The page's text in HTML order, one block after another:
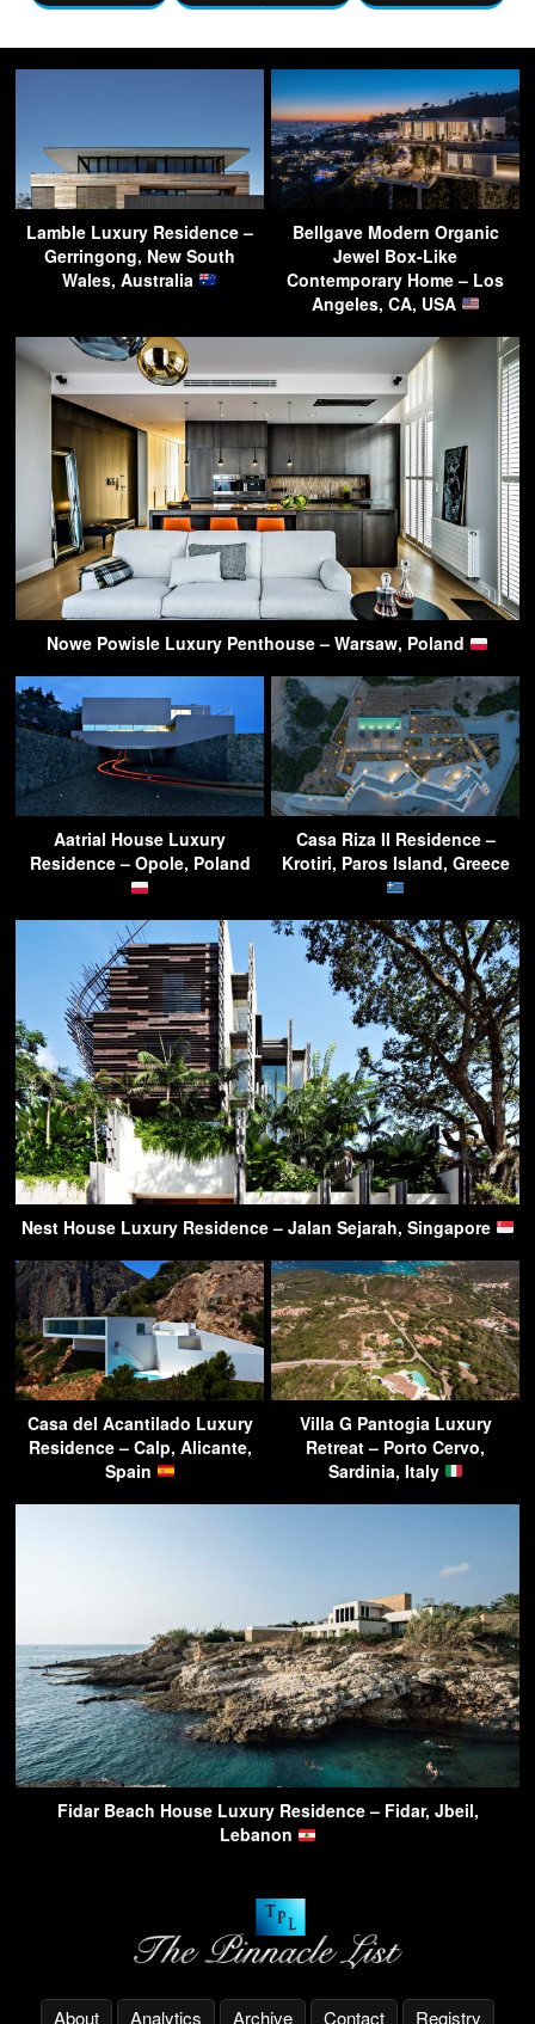
Lamble Luxury Residence –
Gerringong, New South
Wales, Australia
Bellgave Modern Organic
Jewel Box-Like
Contemporary Home – Los
Angeles, CA, USA
Nowe Powisle Luxury Penthouse – Warsaw, Poland
Aatrial House Luxury
Residence – Opole, Poland
Casa Riza II Residence –
Krotiri, Paros Island, Greece
Nest House Luxury Residence – Jalan Sejarah, Singapore
Casa del Acantilado Luxury
Residence – Calp, Alicante,
Spain
Villa G Pantogia Luxury
Retreat – Porto Cervo,
Sardinia, Italy
Fidar Beach House Luxury Residence – Fidar, Jbeil,
Lebanon
About Analytics Archive Contact Registry